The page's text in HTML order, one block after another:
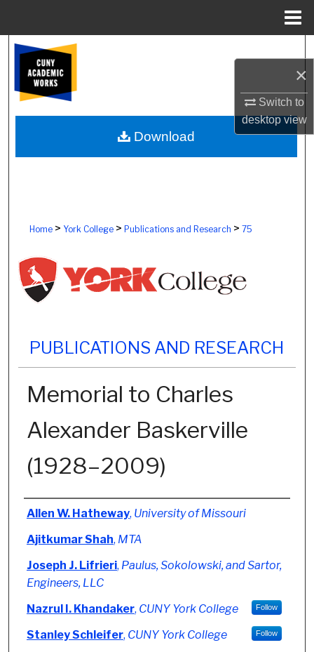
×
Switch to
desktopview
Browse Colleges, Schools, Centers
My Account
About
Home> York College> Publications and Research > 75
PUBLICATIONS AND RESEARCH
Memorial to Charles
Alexander Baskerville
(1928–2009)
Authors
Allen W. Hatheway, University of Missouri
Ajitkumar Shah, MTA
Joseph J. Lifrieri, Paulus, Sokolowski, and Sartor,
Engineers, LLC
Nazrul I. Khandaker, CUNY York College Follow
Stanley Schleifer, CUNY York College Follow
Download